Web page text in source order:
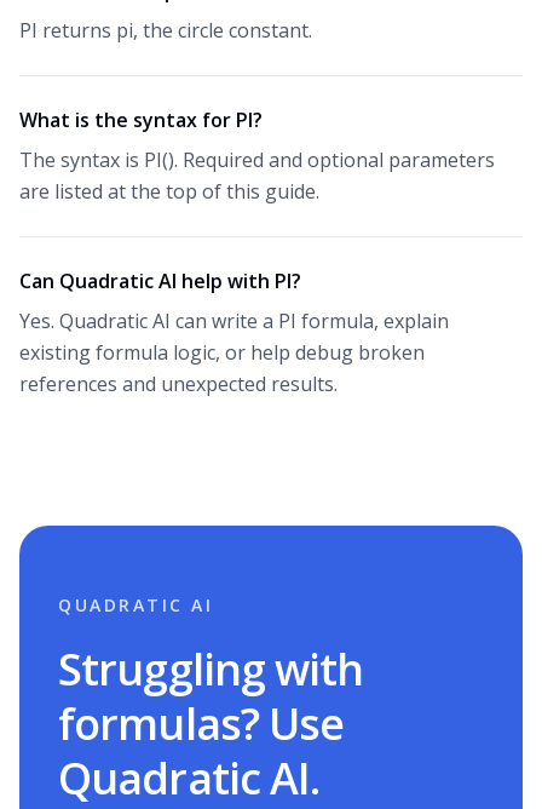
PI returns pi, the circle constant.
What is the syntax for PI?
The syntax is PI(). Required and optional parameters
are listed at the top of this guide.
Can Quadratic AI help with PI?
Yes. Quadratic AI can write a PI formula, explain
existing formula logic, or help debug broken
references and unexpected results.
QUADRATIC AI
Struggling with
formulas? Use
Quadratic AI.